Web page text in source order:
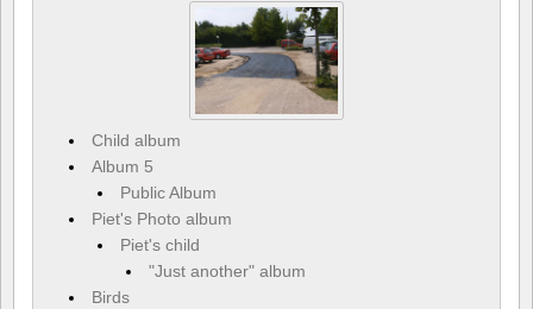
Child album
Album 5
Public Album
Piet's Photo album
Piet's child
"Just another" album
Birds